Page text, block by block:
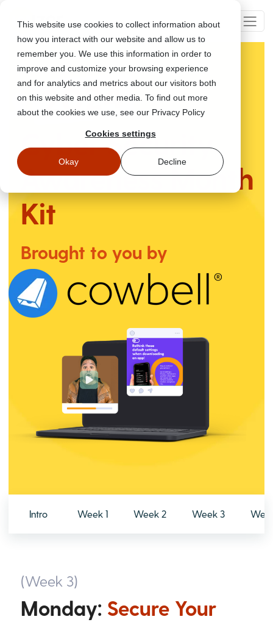
This website use cookies to collect information about
how you interact with our website and allow us to
remember you. We use this information in order to
improve and customize your browsing experience
and for analytics and metrics about our visitors both
on this website and other media. To find out more
about the cookies we use, see our Privacy Policy
Cookies settings
Okay Decline
Cyber Security
AwarenessMonth
Kit
Brought to you by
Intro Week 1 Week 2 Week 3
(Week 3)
Monday: Secure Your